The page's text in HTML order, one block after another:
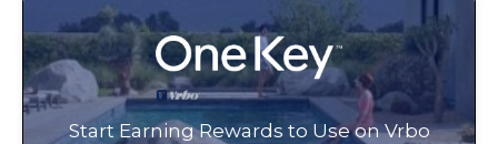
Start Earning Rewards to Use on Vrbo